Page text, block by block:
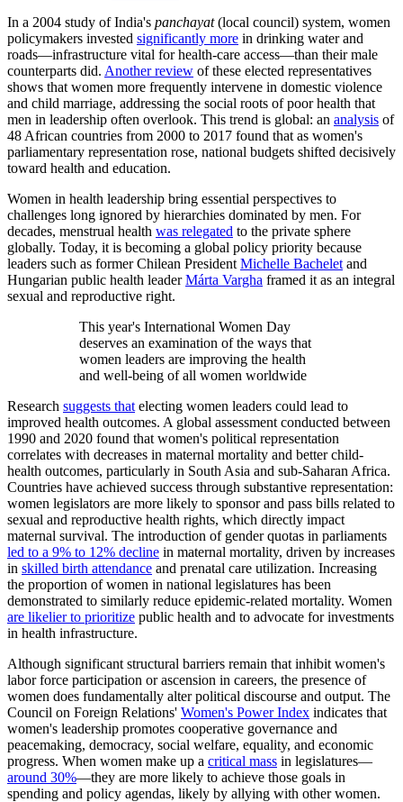
In a 2004 study of India's panchayat(local council) system, women
policymakers invested significantly more in drinking water and
roads—infrastructure vital for health-care access—than their male
counterparts did. Another review of these elected representatives
shows that women more frequently intervene in domestic violence
and child marriage, addressing the social roots of poor health that
men in leadership often overlook. This trend is global: an analysis of
48 African countries from 2000 to 2017 found that as women's
parliamentary representation rose, national budgets shifted decisively
toward health and education.
Women in health leadership bring essential perspectives to
challenges long ignored by hierarchies dominated by men. For
decades, menstrual health was relegated to the private sphere
globally. Today, it is becoming a global policy priority because
leaders such as former Chilean President Michelle Bachelet and
Hungarian public health leaderMárta Vargha framed it as an integral
sexual and reproductive right.
This year's International Women Day
deserves an examination of the ways that
women leaders are improving the health
and well-being of all women worldwide
Research suggests that electing women leaders could lead to
improved health outcomes. A global assessment conducted between
1990 and 2020 found that women's political representation
correlates with decreases in maternal mortality and better child-
health outcomes, particularly in South Asia and sub-Saharan Africa.
Countries have achieved success through substantive representation:
women legislators are more likely to sponsor and pass bills related to
sexual and reproductive health rights, which directly impact
maternal survival. The introduction of gender quotas in parliaments
led to a 9% to 12% decline in maternal mortality, driven by increases
in skilled birth attendance and prenatal care utilization. Increasing
the proportion of women in national legislatures has been
demonstrated to similarly reduce epidemic-related mortality. Women
are likelier to prioritize public health and to advocate for investments
in health infrastructure.
Although significant structural barriers remain that inhibit women's
labor force participation or ascension in careers, the presence of
women does fundamentally alter political discourse and output. The
Council on Foreign Relations' Women's Power Index indicates that
women's leadership promotes cooperative governance and
peacemaking, democracy, social welfare, equality, and economic
progress. When women make up a critical mass in legislatures—
around 30%—they are more likely to achieve those goals in
spending and policy agendas, likely by allying with other women.